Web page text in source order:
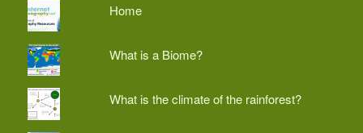
Home
What is a Biome?
What is the climate of the rainforest?